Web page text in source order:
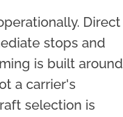
Direct
stops and
is built around
a carrier's
selection is